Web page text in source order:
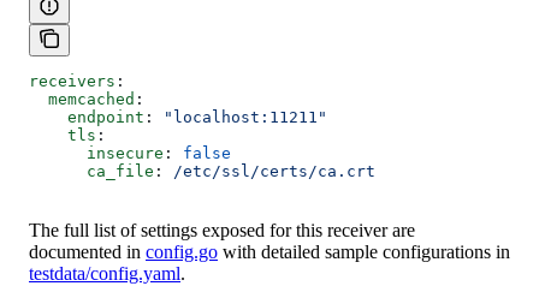
receivers :
  memcached
:
    endpoint
:
"localhost:11211"
    tls
:
      insecure
: false
      ca_file
: /etc/ssl/certs/ca.crt
The full list of settings exposed for this receiver are
documented in config.go with detailed sample configurations in
testdata/config.yaml.